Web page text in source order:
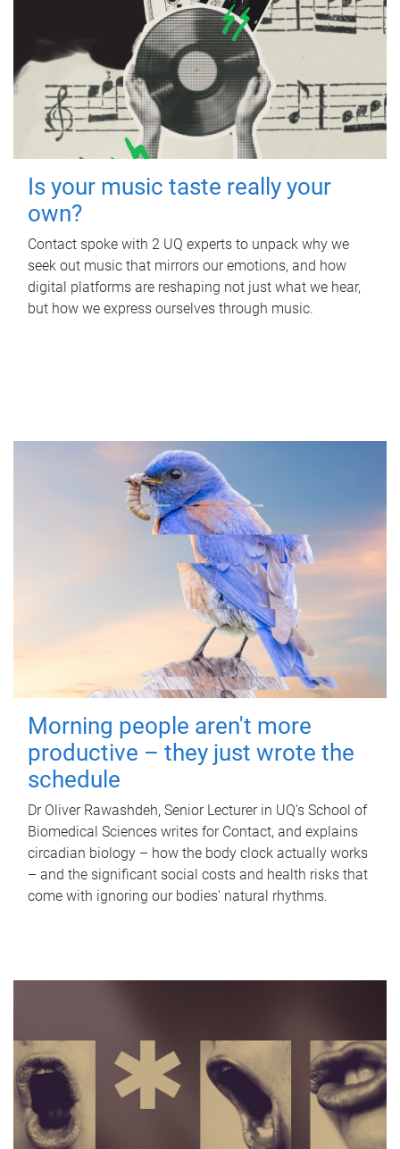
Is your music taste really your
own?
Contact spoke with 2 UQ experts to unpack why we
seek out music that mirrors our emotions, and how
digital platforms are reshaping not just what we hear,
but how we express ourselves through music.
Morning people aren't more
productive – they just wrote the
schedule
Dr Oliver Rawashdeh, Senior Lecturer in UQ's School of
Biomedical Sciences writes for Contact, and explains
circadian biology – how the body clock actually works
– and the significant social costs and health risks that
come with ignoring our bodies' natural rhythms.